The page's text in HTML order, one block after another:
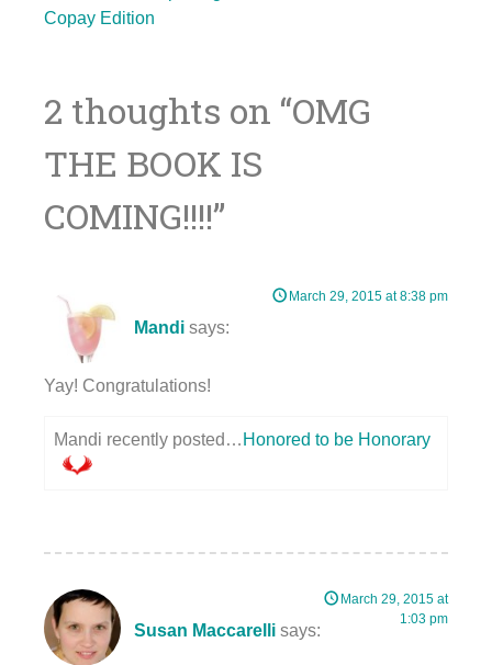
Post
navigation
Copay Edition
2 thoughts on “OMG
THE BOOK IS
COMING!!!!”
Mandi says:
March 29, 2015 at 8:38 pm
Yay! Congratulations!
Mandi recently posted… Honored to be Honorary
Susan Maccarelli says:
March 29, 2015 at
1:03 pm